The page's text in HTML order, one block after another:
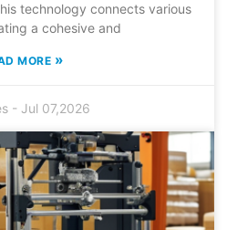
technology connects various
a cohesive and
MORE »
- Jul 07,2026